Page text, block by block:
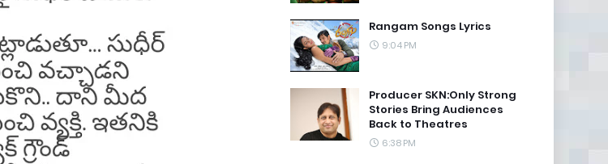
Rangam Songs Lyrics
9:04 PM
Producer SKN:Only Strong
Stories Bring Audiences
Back to Theatres
6:38 PM